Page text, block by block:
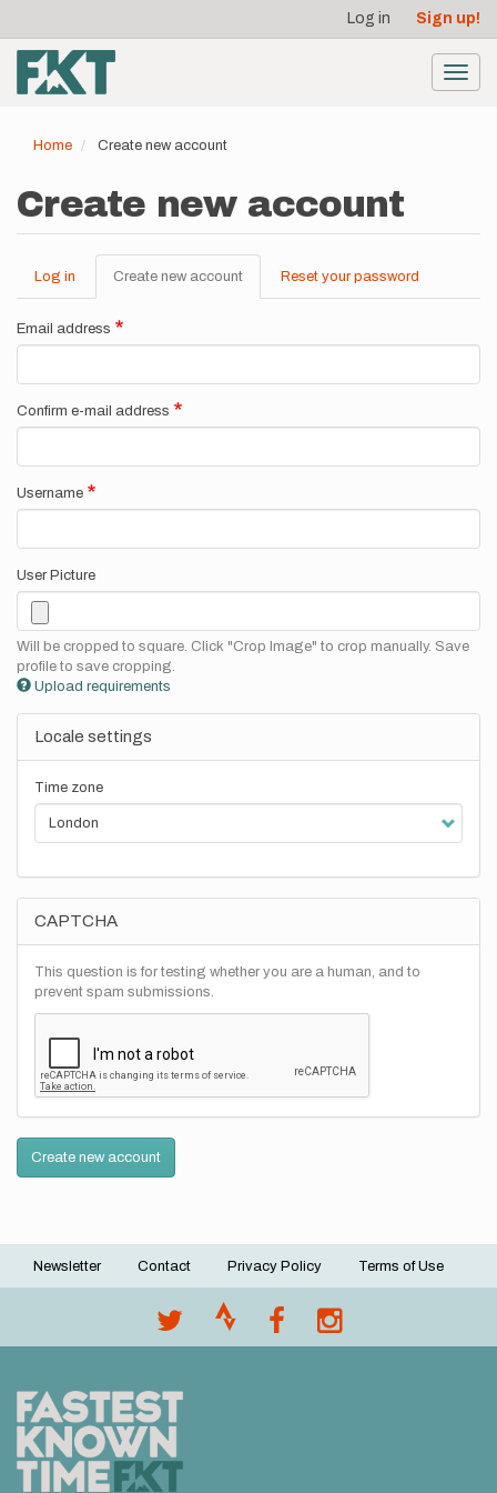
main
content
account
menu
Log in Sign up!
Home Create new account
Create new account
Primary
tabs
Log in Create new account (active
tab)
Reset your password
Email address
Confirm e-mail address
Username
User Picture
Will be cropped to square. Click "Crop Image" to crop manually. Save
profile to save cropping.
Upload requirements
Locale settings
Time zone
CAPTCHA
This question is for testing whether you are a human, and to
prevent spam submissions.
Create new account
Footer
Newsletter Contact Privacy Policy Terms of Use